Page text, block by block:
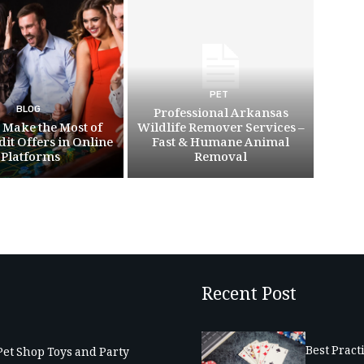
BLOG
the Most of
Offers in Online
Platforms
PET
Professional Arkansas
Wildlife Remover Services –
Fast & Humane Animal
Removal
Shop Toys and Party
Recent Post
Best